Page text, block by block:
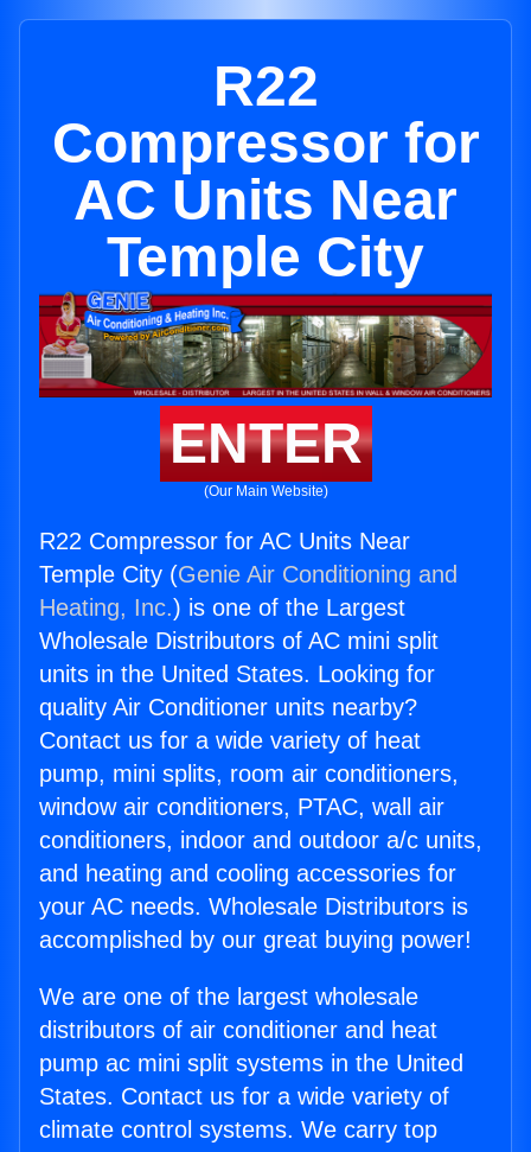
R22
Compressor for
AC Units Near
Temple City
ENTER
(Our Main Website)
R22 Compressor for AC Units Near
Temple City (Genie Air Conditioning and
Heating, Inc.) is one of the Largest
Wholesale Distributors of AC mini split
units in the United States. Looking for
quality Air Conditioner units nearby?
Contact us for a wide variety of heat
pump, mini splits, room air conditioners,
window air conditioners, PTAC, wall air
conditioners, indoor and outdoor a/c units,
and heating and cooling accessories for
your AC needs. Wholesale Distributors is
accomplished by our great buying power!
We are one of the largest wholesale
distributors of air conditioner and heat
pump ac mini split systems in the United
States. Contact us for a wide variety of
climate control systems. We carry top